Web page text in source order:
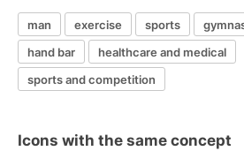
man exercise sports
hand bar
healthcare and medical
sports and competition
Icons with the same concept